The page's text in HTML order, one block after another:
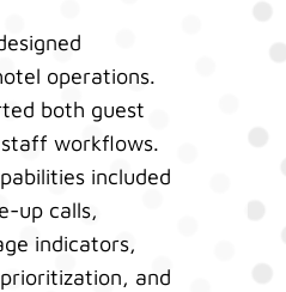
operations.
both guest
workflows.
included
up calls,
indicators,
and